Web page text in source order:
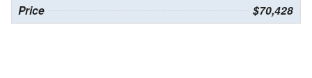
Price $70,428